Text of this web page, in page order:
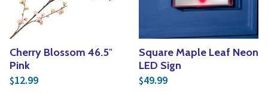
Cherry Blossom 46.5″
Pink
$12.99
Square Maple Leaf Neon
LED Sign
$49.99